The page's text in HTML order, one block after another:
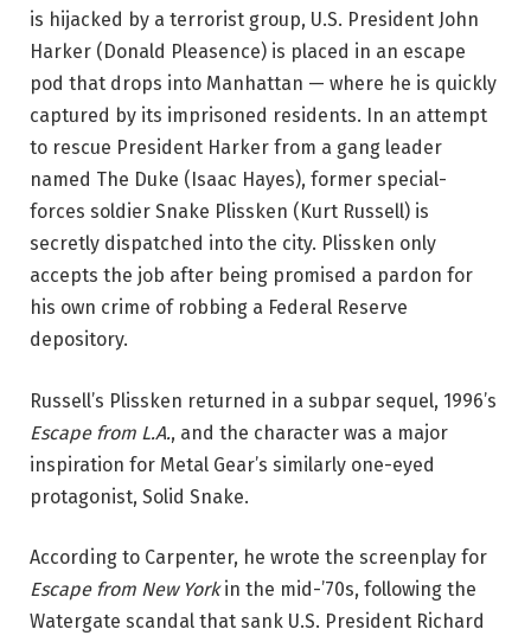
is hijacked by a terrorist group, U.S. President John
Harker (Donald Pleasence) is placed in an escape
pod that drops into Manhattan — where he is quickly
captured by its imprisoned residents. In an attempt
to rescue President Harker from a gang leader
named The Duke (Isaac Hayes), former special-
forces soldier Snake Plissken (Kurt Russell) is
secretly dispatched into the city. Plissken only
accepts the job after being promised a pardon for
his own crime of robbing a Federal Reserve
depository.
Russell’s Plissken returned in a subpar sequel, 1996’s
Escape from L.A., and the character was a major
inspiration for Metal Gear’s similarly one-eyed
protagonist, Solid Snake.
According to Carpenter, he wrote the screenplay for
Escape from New Yorkin the mid-’70s, following the
Watergate scandal that sank U.S. President Richard